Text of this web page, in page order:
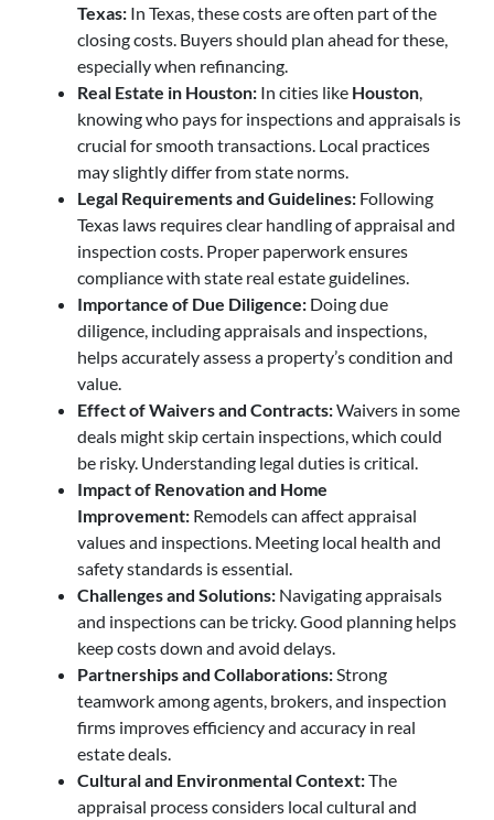
Texas: In Texas, these costs are often part of the
closing costs. Buyers should plan ahead for these,
especially when refinancing.
Real Estate in Houston: In cities like Houston
knowing who pays for inspections and appraisals is
crucial for smooth transactions. Local practices
may slightly differ from state norms.
Legal Requirements and Guidelines: Following
Texas laws requires clear handling of appraisal and
inspection costs. Proper paperwork ensures
compliance with state real estate guidelines.
Importance of Due Diligence: Doing due
diligence, including appraisals and inspections,
helps accurately assess a property’s condition and
value.
Effect of Waivers and Contracts:Waivers in some
deals might skip certain inspections, which could
be risky. Understanding legal duties is critical.
Impact of Renovation and Home
Improvement: Remodels can affect appraisal
values and inspections. Meeting local health and
safety standards is essential.
Challenges and Solutions: Navigating appraisals
and inspections can be tricky. Good planning helps
keep costs down and avoid delays.
Partnerships and Collaborations: Strong
teamwork among agents, brokers, and inspection
firms improves efficiency and accuracy in real
estate deals.
Cultural and Environmental Context:The
appraisal process considers local cultural and